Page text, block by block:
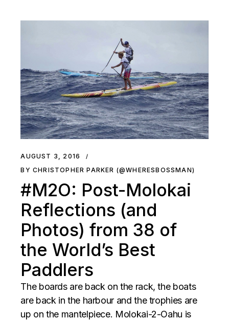
AUGUST 3, 2016
BY CHRISTOPHER PARKER (@WHERESBOSSMAN)
#M2O: Post-Molokai
Reflections (and
Photos) from 38 of
the World’s Best
Paddlers
The boards are back on the rack, the boats
are back in the harbour and the trophies are
up on the mantelpiece. Molokai-2-Oahu is